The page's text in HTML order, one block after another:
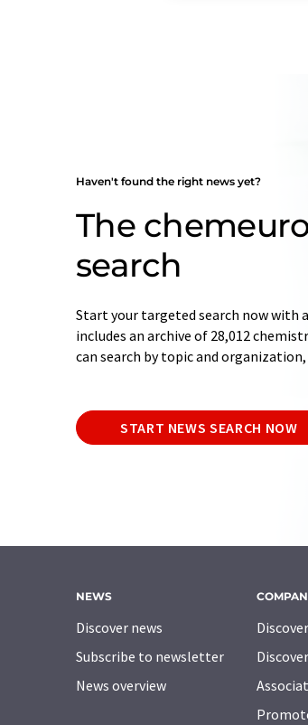
Haven't found the right news yet?
The
search
Start your targeted search now with
includes an archive of 28,012
can search by topic and
START NEWS SEARCH NOW
NEWS
Discover news
Subscribe to newsletter
News overview